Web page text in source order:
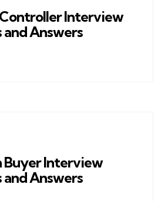
Interview
Answers
Buyer Interview
Answers